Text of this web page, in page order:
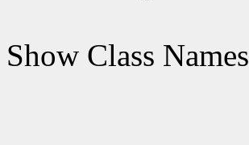
Show Class Names